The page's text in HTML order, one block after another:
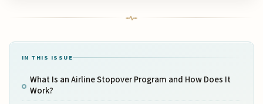
IN THIS ISSUE
What Is an Airline Stopover Program and How Does It
Work?